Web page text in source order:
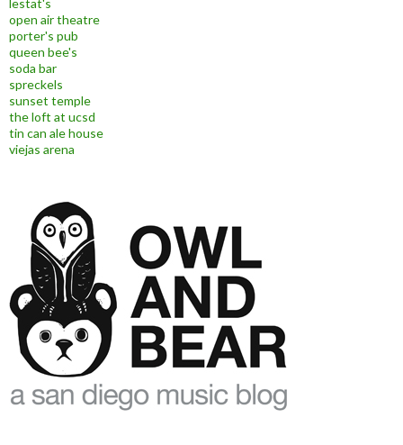
open air theatre
porter's pub
queen bee's
soda bar
spreckels
sunset temple
the loft at ucsd
tin can ale house
viejas arena